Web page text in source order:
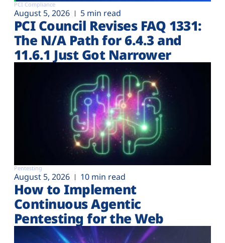
PCI Compliance
August 5, 2026 5 min read
PCI Council Revises FAQ 1331:
The N/A Path for 6.4.3 and
11.6.1 Just Got Narrower
Pentesting
August 5, 2026 10 min read
How to Implement
Continuous Agentic
Pentesting for the Web